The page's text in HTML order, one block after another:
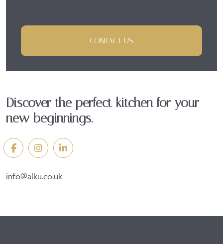
CONTACT US
Discover the perfect kitchen for your
new beginnings.
info@alku.co.uk